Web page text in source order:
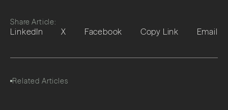
Share Article:
LinkedIn X Facebook Copy Link Email
Related Articles